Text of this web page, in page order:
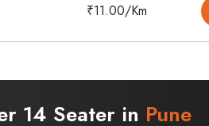
₹11.00/Km
14 Seater in Pune